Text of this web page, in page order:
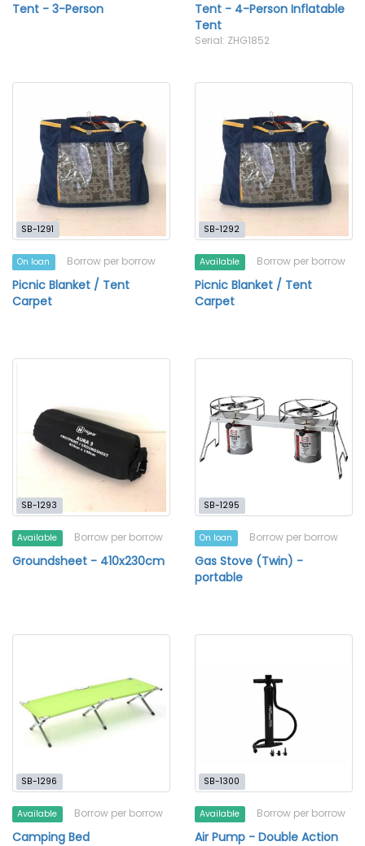
Tent - 3-Person
Tent - 4-Person Inflatable
Tent
Serial: ZHG1852
SB-1291
On loan Borrow per borrow
Picnic Blanket / Tent
Carpet
SB-1292
Available Borrow per borrow
Picnic Blanket / Tent
Carpet
SB-1293
Available Borrow per borrow
Groundsheet - 410x230cm
SB-1295
On loan Borrow per borrow
Gas Stove (Twin) -
portable
SB-1296
Available Borrow per borrow
Camping Bed
SB-1300
Available Borrow per borrow
Air Pump - Double Action